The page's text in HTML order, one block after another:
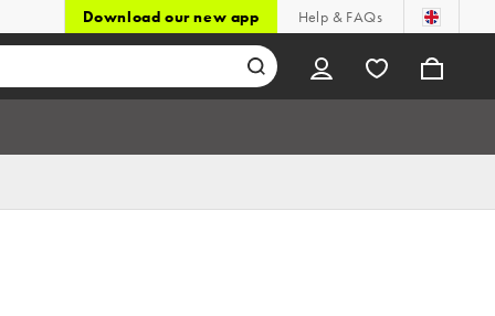
Download our new app Help & FAQs